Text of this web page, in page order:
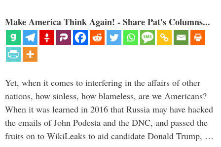
Make America Think Again! - Share Pat's Columns...
Yet, when it comes to interfering in the affairs of other
nations, how sinless, how blameless, are we Americans?
When it was learned in 2016 that Russia may have hacked
the emails of John Podesta and the DNC, and passed the
fruits on to WikiLeaks to aid candidate Donald Trump, …